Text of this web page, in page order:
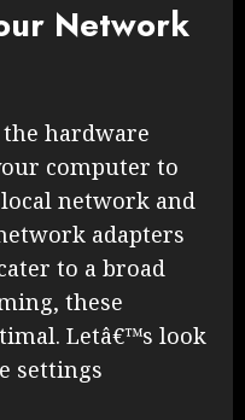
Network
hardware
computer to
network and
adapters
to a broad
these
Letâ€™s look
settings